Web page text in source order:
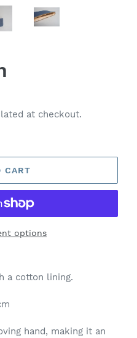
at checkout.
CART
options
a cotton lining.
hand, making it an